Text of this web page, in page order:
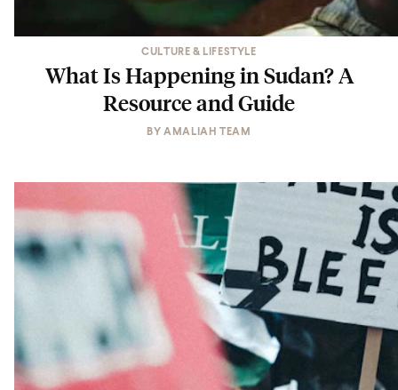
CULTURE & LIFESTYLE
What Is Happening in Sudan? A
Resource and Guide
BYAMALIAH TEAM